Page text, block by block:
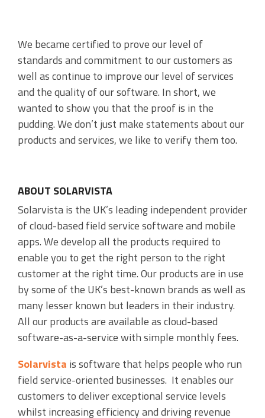
We became certified to prove our level of
standards and commitment to our customers as
well as continue to improve our level of services
and the quality of our software. In short, we
wanted to show you that the proof is in the
pudding. We don’t just make statements about our
products and services, we like to verify them too.
ABOUT SOLARVISTA
Solarvista is the UK’s leading independent provider
of cloud-based field service software and mobile
apps. We develop all the products required to
enable you to get the right person to the right
customer at the right time. Our products are in use
by some of the UK’s best-known brands as well as
many lesser known but leaders in their industry.
All our products are available as cloud-based
software-as-a-service with simple monthly fees.
Solarvista is software that helps people who run
field service-oriented businesses. It enables our
customers to deliver exceptional service levels
whilst increasing efficiency and driving revenue